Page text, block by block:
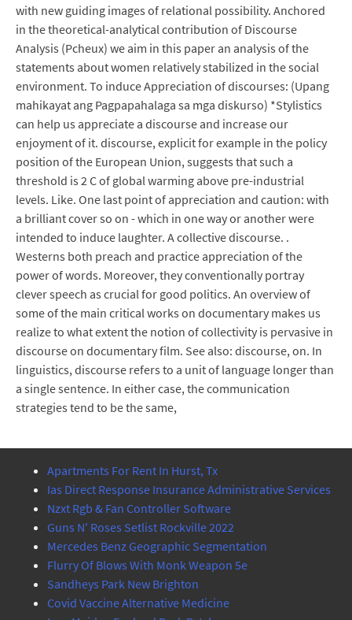
with new guiding images of relational possibility. Anchored
in the theoretical-analytical contribution of Discourse
Analysis (Pcheux) we aim in this paper an analysis of the
statements about women relatively stabilized in the social
environment. To induce Appreciation of discourses: (Upang
mahikayat ang Pagpapahalaga sa mga diskurso) *Stylistics
can help us appreciate a discourse and increase our
enjoyment of it. discourse, explicit for example in the policy
position of the European Union, suggests that such a
threshold is 2 C of global warming above pre-industrial
levels. Like. One last point of appreciation and caution: with
a brilliant cover so on - which in one way or another were
intended to induce laughter. A collective discourse. .
Westerns both preach and practice appreciation of the
power of words. Moreover, they conventionally portray
clever speech as crucial for good politics. An overview of
some of the main critical works on documentary makes us
realize to what extent the notion of collectivity is pervasive in
discourse on documentary film. See also: discourse, on. In
linguistics, discourse refers to a unit of language longer than
a single sentence. In either case, the communication
strategies tend to be the same,
Apartments For Rent In Hurst, Tx
Ias Direct Response Insurance Administrative Services
Nzxt Rgb & Fan Controller Software
Guns N' Roses Setlist Rockville 2022
Mercedes Benz Geographic Segmentation
Flurry Of Blows With Monk Weapon 5e
Sandheys Park New Brighton
Covid Vaccine Alternative Medicine